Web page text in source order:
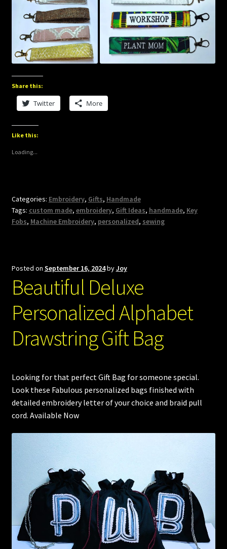
Share this:
Twitter More
Like this:
Loading...
Categories: Embroidery, Gifts, Handmade
Tags: custom made, embroidery, Gift Ideas, handmade, Key
Fobs, Machine Embroidery, personalized, sewing
Posted on September 16, 2024byJoy
Beautiful Deluxe
Personalized Alphabet
Drawstring Gift Bag
Looking for that perfect Gift Bag for someone special.
Look these Fabulous personalized bags finished with
detailed embroidery letter of your choice and braid pull
cord. Available Now